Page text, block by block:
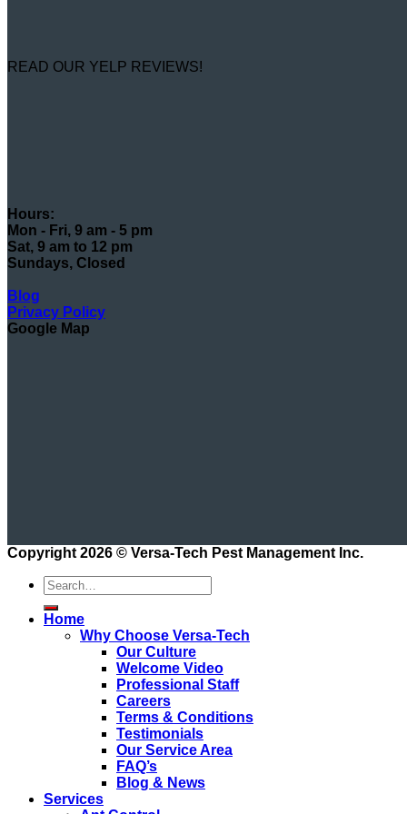
READ OUR YELP REVIEWS!
Hours:
Mon - Fri, 9 am - 5 pm
Sat, 9 am to 12 pm
Sundays, Closed
Blog
Privacy Policy
Google Map
Copyright 2026 © Versa-Tech Pest Management Inc.
Home
Why Choose Versa-Tech
Our Culture
Welcome Video
Professional Staff
Careers
Terms & Conditions
Testimonials
Our Service Area
FAQ’s
Blog & News
Services